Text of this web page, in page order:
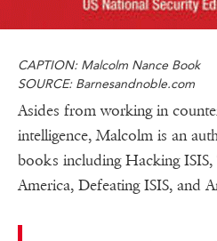
CAPTION: Malcolm Nance Book
SOURCE: Barnesandnoble.com
Asides from working in
intelligence, Malcolm is an
books including Hacking
America, Defeating ISIS, and